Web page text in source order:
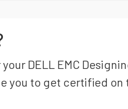
DELL EMC
you to get certified